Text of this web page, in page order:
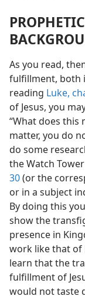
As you read,
fulfillment, both
reading Luke,
of Jesus, you
“What does this
matter, you do
do some
the Watch
30(or the
or in a subject
By doing this
show the
presence in
work like that of
learn that the
fulfillment of
would not taste